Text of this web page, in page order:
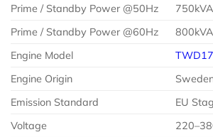
Prime / Standby Power @50Hz
Prime / Standby Power @60Hz
Engine Model
Engine Origin
Emission Standard
EU
Voltage